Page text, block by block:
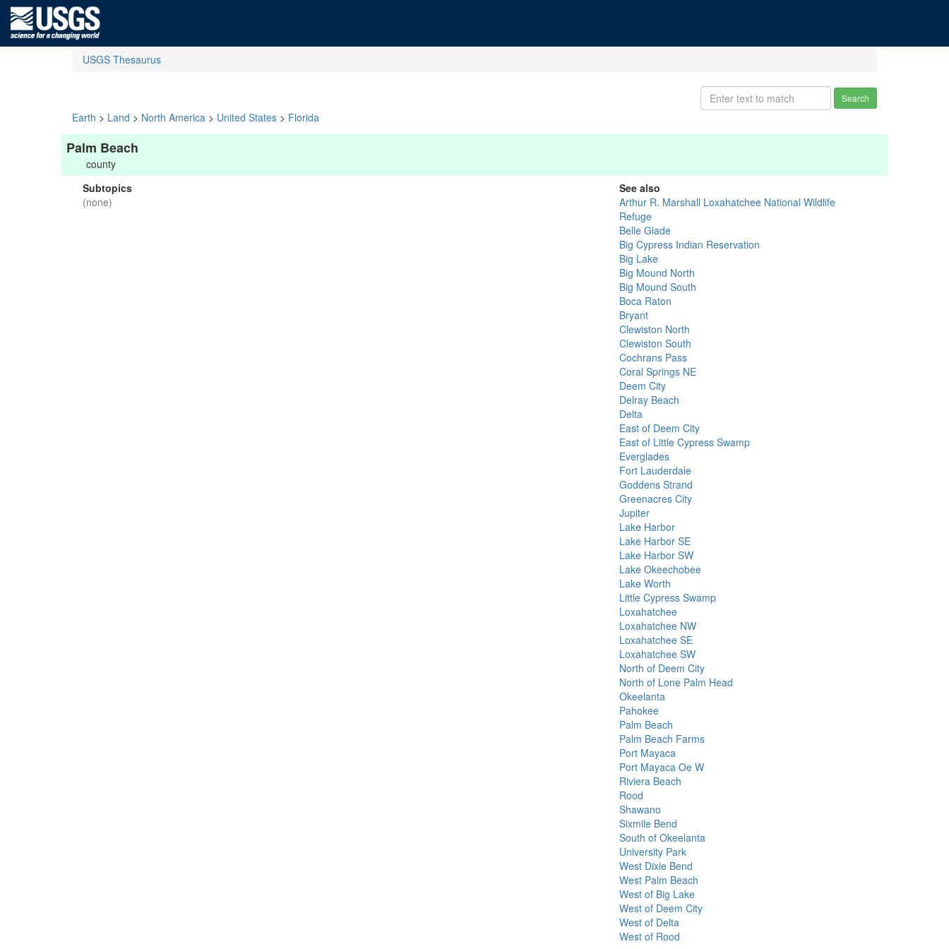
USGS Thesaurus
Search
Earth > Land > North America > United States > Florida
Palm Beach
county
Subtopics
(none)
See also
Arthur R. Marshall Loxahatchee National Wildlife
Refuge
Belle Glade
Big Cypress Indian Reservation
Big Lake
Big Mound North
Big Mound South
Boca Raton
Bryant
Clewiston North
Clewiston South
Cochrans Pass
Coral Springs NE
Deem City
Delray Beach
Delta
East of Deem City
East of Little Cypress Swamp
Everglades
Fort Lauderdale
Goddens Strand
Greenacres City
Jupiter
Lake Harbor
Lake Harbor SE
Lake Harbor SW
Lake Okeechobee
Lake Worth
Little Cypress Swamp
Loxahatchee
Loxahatchee NW
Loxahatchee SE
Loxahatchee SW
North of Deem City
North of Lone Palm Head
Okeelanta
Pahokee
Palm Beach
Palm Beach Farms
Port Mayaca
Port Mayaca Oe W
Riviera Beach
Rood
Shawano
Sixmile Bend
South of Okeelanta
University Park
West Dixie Bend
West Palm Beach
West of Big Lake
West of Deem City
West of Delta
West of Rood